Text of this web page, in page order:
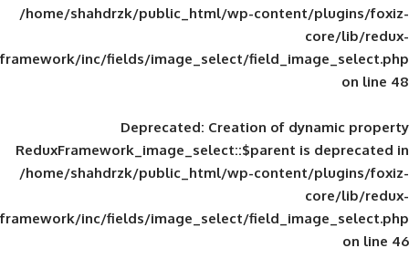
/home/shahdrzk/public_html/wp-
framework/inc/fields/image_select/
Deprecated: Creation of
ReduxFramework_image_select::$parent
/home/shahdrzk/public_html/wp-
framework/inc/fields/image_select/